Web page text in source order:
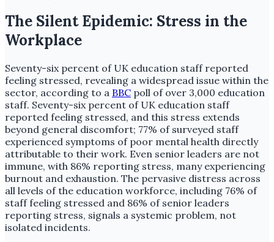
The Silent Epidemic: Stress in the
Workplace
Seventy-six percent of UK education staff reported
feeling stressed, revealing a widespread issue within the
sector, according to a BBC poll of over 3,000 education
staff. Seventy-six percent of UK education staff
reported feeling stressed, and this stress extends
beyond general discomfort; 77% of surveyed staff
experienced symptoms of poor mental health directly
attributable to their work. Even senior leaders are not
immune, with 86% reporting stress, many experiencing
burnout and exhaustion. The pervasive distress across
all levels of the education workforce, including 76% of
staff feeling stressed and 86% of senior leaders
reporting stress, signals a systemic problem, not
isolated incidents.